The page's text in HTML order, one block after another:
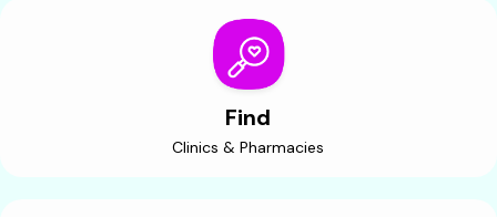
Find
Clinics & Pharmacies